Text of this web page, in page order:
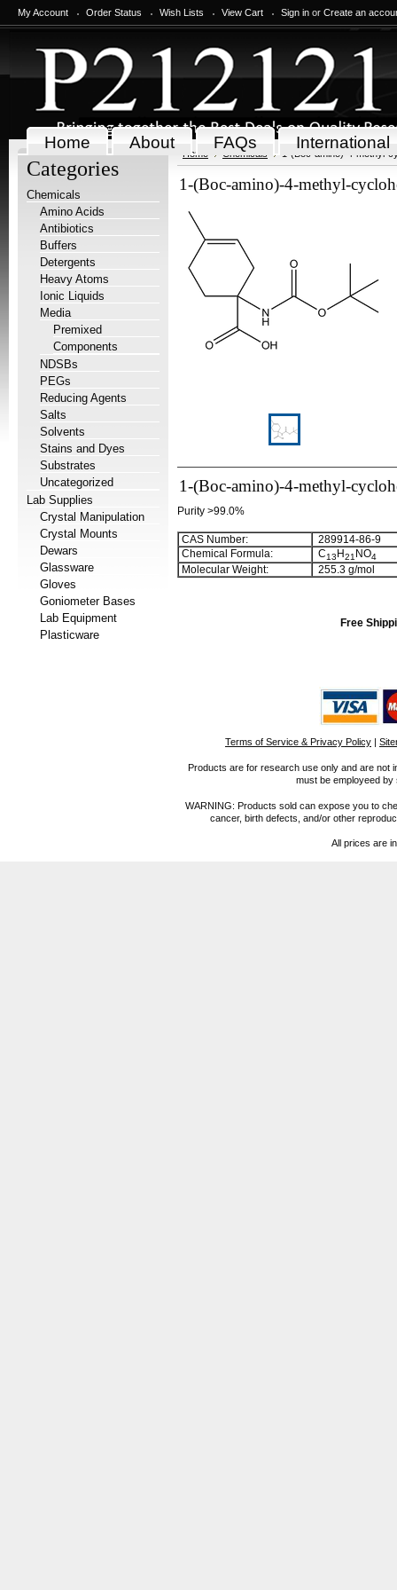
My Account Order Status Wish Lists View Cart Sign in or Create an
Home About FAQs International
Categories
Chemicals
Amino Acids
Antibiotics
Buffers
Detergents
Heavy Atoms
Ionic Liquids
Media
Premixed
Components
NDSBs
PEGs
Reducing Agents
Salts
Solvents
Stains and Dyes
Substrates
Uncategorized
Lab Supplies
Crystal Manipulation
Crystal Mounts
Dewars
Glassware
Gloves
Goniometer Bases
Lab Equipment
Plasticware
Home Chemicals 1-(Boc-amino)-4-methyl-
1-(Boc-amino)-4-methyl-
1-(Boc-amino)-4-methyl-
Purity >99.0%
CAS Number:
289914-86-9
Chemical Formula:
C13 H21 NO4
Molecular Weight: 255.3 g/mol
Free
Terms of Service & Privacy Policy |
Products are for research use only and are not
must be employeed
WARNING: Products sold can expose you to
cancer, birth defects, and/or other
All prices are